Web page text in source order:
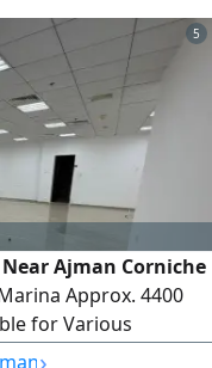
of Ajman. The
Al-Ittihad Street
5
Ajman Corniche
Approx. 4400
for Various
(Bills Included)
›